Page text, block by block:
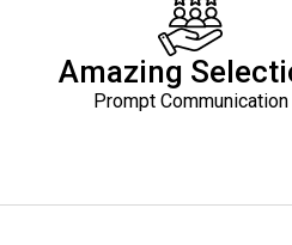
Amazing
Prompt Communication